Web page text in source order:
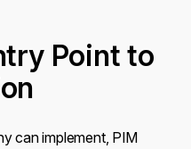
Point to
can implement, PIM